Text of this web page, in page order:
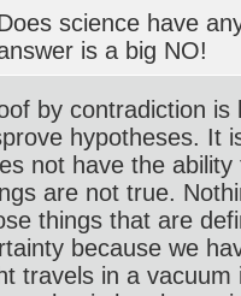
science have
is a big NO!
by contradiction
hypotheses. It
not have the
are not true.
things that are
because we
travels in a